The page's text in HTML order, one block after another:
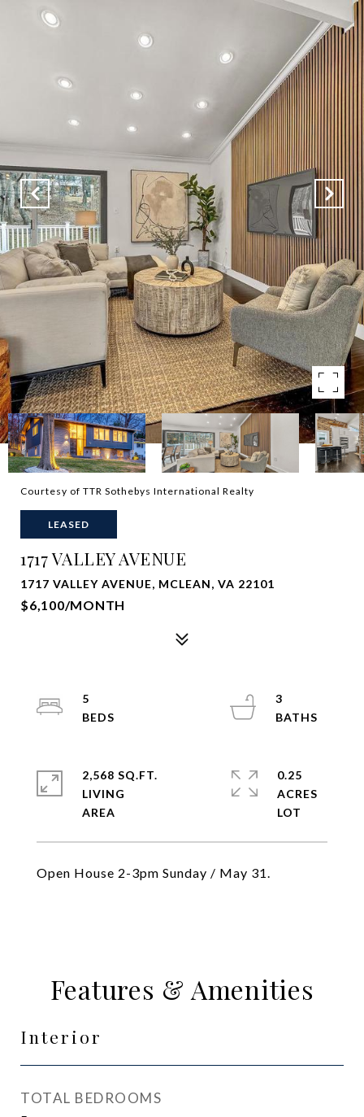
Courtesy of TTR Sothebys International Realty
LEASED
1717 VALLEY AVENUE
1717 VALLEY AVENUE, MCLEAN, VA 22101
$6,100/MONTH
Open House 2-3pm Sunday / May 31.
5
3
2,568 SQ.FT.
LIVING
0.25
ACRES
Features & Amenities
Interior
TOTAL BEDROOMS